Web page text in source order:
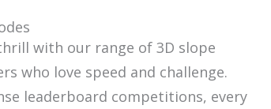
with our range of 3D slope
who love speed and challenge.
leaderboard competitions, every